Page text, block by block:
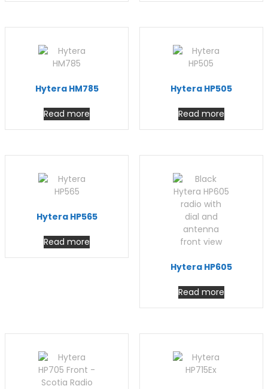
Hytera HM785
Read more
Hytera HP505
Read more
Hytera HP565
Read more
Hytera HP605
Read more